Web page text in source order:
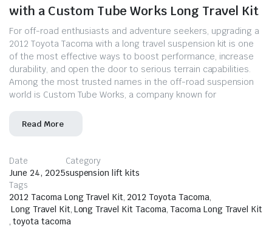
with a Custom Tube Works Long Travel Kit
For off-road enthusiasts and adventure seekers, upgrading a
2012 Toyota Tacoma with a long travel suspension kit is one
of the most effective ways to boost performance, increase
durability, and open the door to serious terrain capabilities.
Among the most trusted names in the off-road suspension
world is Custom Tube Works, a company known for
Read More
Date
June 24, 2025
Category
suspension lift kits
Tags
2012 Tacoma Long Travel Kit, 2012 Toyota Tacoma,
Long Travel Kit, Long Travel Kit Tacoma, Tacoma Long Travel Kit
, toyota tacoma